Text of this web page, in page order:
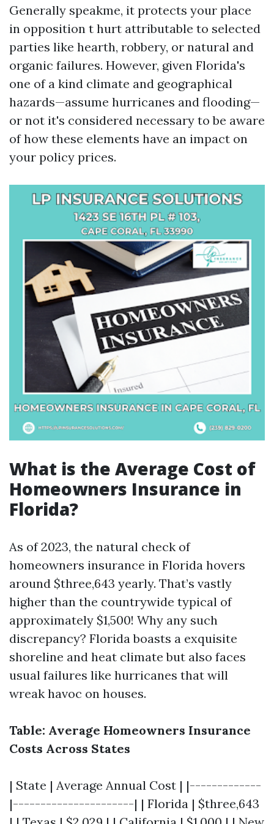
Generally speakme, it protects your place
in opposition t hurt attributable to selected
parties like hearth, robbery, or natural and
organic failures. However, given Florida's
one of a kind climate and geographical
hazards—assume hurricanes and flooding—
or not it's considered necessary to be aware
of how these elements have an impact on
your policy prices.
What is the Average Cost of
Homeowners Insurance in
Florida?
As of 2023, the natural check of
homeowners insurance in Florida hovers
around $three,643 yearly. That’s vastly
higher than the countrywide typical of
approximately $1,500! Why any such
discrepancy? Florida boasts a exquisite
shoreline and heat climate but also faces
usual failures like hurricanes that will
wreak havoc on houses.
Table: Average Homeowners Insurance
Costs Across States
| State | Average Annual Cost | |-------------
|----------------------| | Florida | $three,643